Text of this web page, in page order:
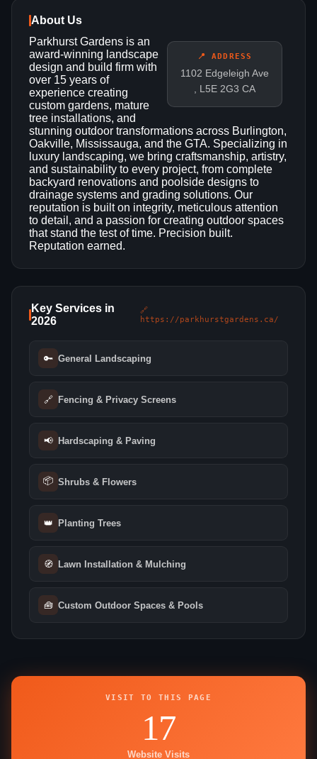
About Us
📍 ADDRESS
1102 Edgeleigh Ave
, L5E 2G3 CA
Parkhurst Gardens is an
award-winning landscape
design and build firm with
over 15 years of
experience creating
custom gardens, mature
tree installations, and
stunning outdoor transformations across Burlington,
Oakville, Mississauga, and the GTA. Specializing in
luxury landscaping, we bring craftsmanship, artistry,
and sustainability to every project, from complete
backyard renovations and poolside designs to
drainage systems and grading solutions. Our
reputation is built on integrity, meticulous attention
to detail, and a passion for creating outdoor spaces
that stand the test of time. Precision built.
Reputation earned.
Key Services in
2026
🔗
https://parkhurstgardens.ca/
🔑 General Landscaping
🔗 Fencing & Privacy Screens
📢 Hardscaping & Paving
📦 Shrubs & Flowers
👑 Planting Trees
🧭 Lawn Installation & Mulching
🧰 Custom Outdoor Spaces & Pools
VISIT TO THIS PAGE
17
Website Visits